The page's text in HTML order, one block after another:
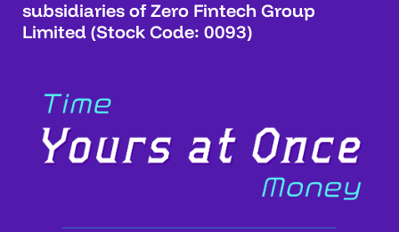
subsidiaries of Zero Fintech Group
Limited (Stock Code: 0093)